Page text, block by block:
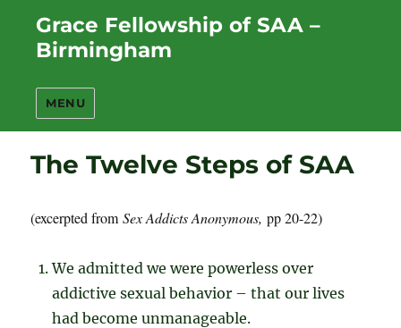
Grace Fellowship of SAA –
Birmingham
MENU
The Twelve Steps of SAA
(excerpted fromSex Addicts Anonymous,pp 20-22)
We admitted we were powerless over
addictive sexual behavior – that our lives
had become unmanageable.